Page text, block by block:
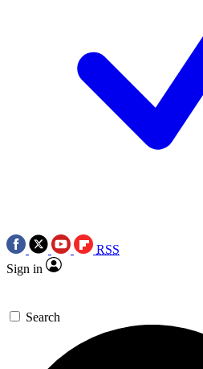
RSS
Sign in
Search